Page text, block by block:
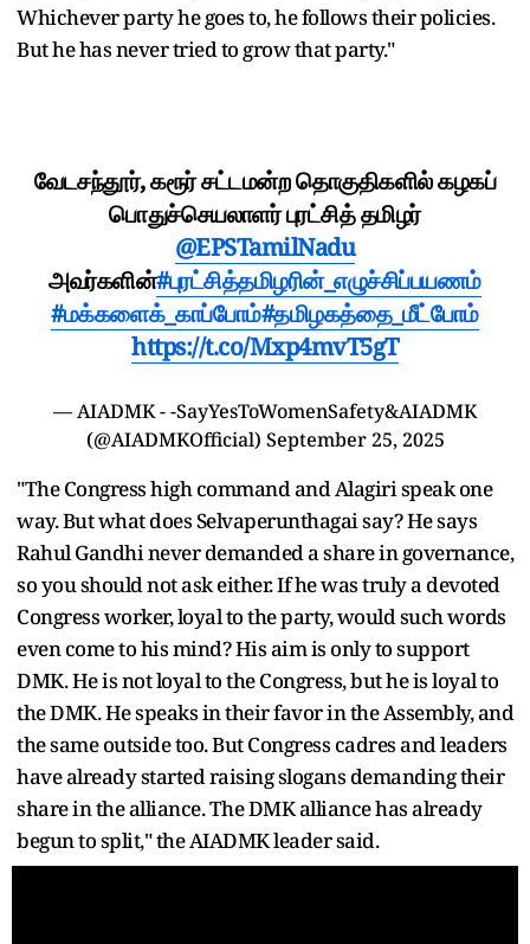
Whichever party he goes to, he follows their policies.
But he has never tried to grow that party."
வேடசந்தூர், கரூர் சட்டமன்ற தொகுதிகளில் கழகப்
பொதுச்செயலாளர் புரட்சித் தமிழர்
@EPSTamilNadu
அவர்களின்#புரட்சித்தமிழரின்_எழுச்சிப்பயணம்
#மக்களைக்_காப்போம்#தமிழகத்தை_மீட்போம்
https://t.co/Mxp4mvT5gT
— AIADMK - -SayYesToWomenSafety&AIADMK
(@AIADMKOfficial) September 25, 2025
"The Congress high command and Alagiri speak one
way. But what does Selvaperunthagai say? He says
Rahul Gandhi never demanded a share in governance,
so you should not ask either. If he was truly a devoted
Congress worker, loyal to the party, would such words
even come to his mind? His aim is only to support
DMK. He is not loyal to the Congress, but he is loyal to
the DMK. He speaks in their favor in the Assembly, and
the same outside too. But Congress cadres and leaders
have already started raising slogans demanding their
share in the alliance. The DMK alliance has already
begun to split," the AIADMK leader said.